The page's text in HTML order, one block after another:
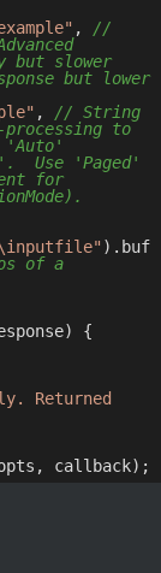
, //
but slower
but lower
, // String
to
'Auto'
Use 'Paged'
for
).buf
of a
) {
Returned